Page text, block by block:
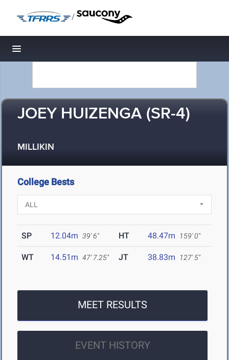
/
Toggle navigation
JOEY HUIZENGA (SR-4)
MILLIKIN
College Bests
SP 12.04m 39' 6" HT 48.47m 159' 0"
WT 14.51m 47' 7.25" JT 38.83m 127' 5"
MEET RESULTS
EVENT HISTORY